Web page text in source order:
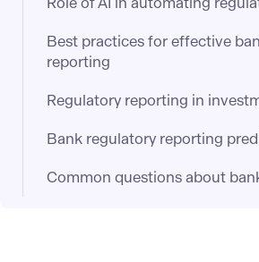
Best practices for effective
reporting
Regulatory reporting in
Bank regulatory reporting
Common questions about